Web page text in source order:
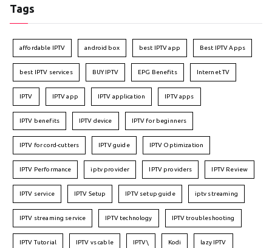
Tags
affordable IPTV android box best IPTV app Best IPTV Apps
best IPTV services BUY IPTV EPG Benefits Internet TV
IPTV IPTV app IPTV application IPTV apps
IPTV benefits IPTV device IPTV for beginners
IPTV for cord-cutters IPTV guide IPTV Optimization
IPTV Performance iptv provider IPTV providers IPTV Review
IPTV service IPTV Setup IPTV setup guide iptv streaming
IPTV streaming service IPTV technology IPTV troubleshooting
IPTV Tutorial IPTV vs cable IPTV\ Kodi lazy IPTV